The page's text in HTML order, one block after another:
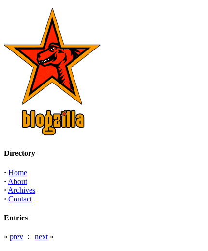
Directory
· Home
· About
· Archives
· Contact
Entries
« prev :: next »